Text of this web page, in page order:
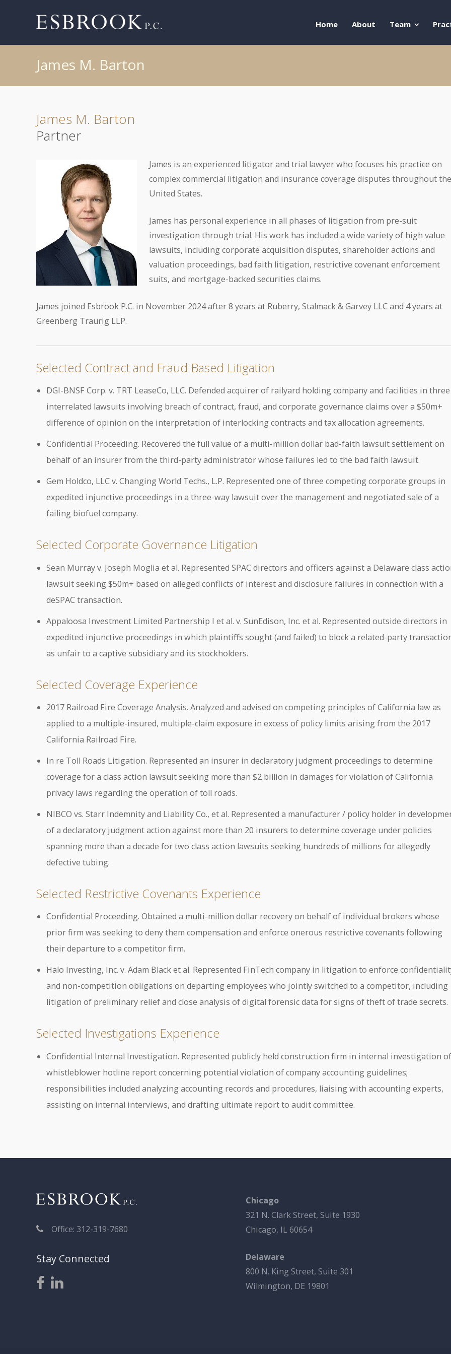
Home About Team
James M. Barton
James M. Barton
Partner
James is an experienced litigator and trial lawyer who focuses his practice on
complex commercial litigation and insurance coverage disputes throughout
United States.
James has personal experience in all phases of litigation from pre-suit
investigation through trial. His work has included a wide variety of high value
lawsuits, including corporate acquisition disputes, shareholder actions and
valuation proceedings, bad faith litigation, restrictive covenant enforcement
suits, and mortgage-backed securities claims.
James joined Esbrook P.C. in November 2024 after 8 years at Ruberry, Stalmack & Garvey LLC and 4 years at
Greenberg Traurig LLP.
Selected Contract and Fraud Based Litigation
DGI-BNSF Corp. v. TRT LeaseCo, LLC. Defended acquirer of railyard holding company and facilities in three
interrelated lawsuits involving breach of contract, fraud, and corporate governance claims over a $50m+
difference of opinion on the interpretation of interlocking contracts and tax allocation agreements.
Confidential Proceeding. Recovered the full value of a multi-million dollar bad-faith lawsuit settlement on
behalf of an insurer from the third-party administrator whose failures led to the bad faith lawsuit.
Gem Holdco, LLC v. Changing World Techs., L.P. Represented one of three competing corporate groups in
expedited injunctive proceedings in a three-way lawsuit over the management and negotiated sale of a
failing biofuel company.
Selected Corporate Governance Litigation
Sean Murray v. Joseph Moglia et al. Represented SPAC directors and officers against a Delaware class
lawsuit seeking $50m+ based on alleged conflicts of interest and disclosure failures in connection with a
deSPAC transaction.
Appaloosa Investment Limited Partnership I et al. v. SunEdison, Inc. et al. Represented outside directors in
expedited injunctive proceedings in which plaintiffs sought (and failed) to block a related-party
as unfair to a captive subsidiary and its stockholders.
Selected Coverage Experience
2017 Railroad Fire Coverage Analysis. Analyzed and advised on competing principles of California law as
applied to a multiple-insured, multiple-claim exposure in excess of policy limits arising from the 2017
California Railroad Fire.
In re Toll Roads Litigation. Represented an insurer in declaratory judgment proceedings to determine
coverage for a class action lawsuit seeking more than $2 billion in damages for violation of California
privacy laws regarding the operation of toll roads.
NIBCO vs. Starr Indemnity and Liability Co., et al. Represented a manufacturer / policy holder in
of a declaratory judgment action against more than 20 insurers to determine coverage under policies
spanning more than a decade for two class action lawsuits seeking hundreds of millions for allegedly
defective tubing.
Selected Restrictive Covenants Experience
Confidential Proceeding. Obtained a multi-million dollar recovery on behalf of individual brokers whose
prior firm was seeking to deny them compensation and enforce onerous restrictive covenants following
their departure to a competitor firm.
Halo Investing, Inc. v. Adam Black et al. Represented FinTech company in litigation to enforce
and non-competition obligations on departing employees who jointly switched to a competitor, including
litigation of preliminary relief and close analysis of digital forensic data for signs of theft of trade secrets.
Selected Investigations Experience
Confidential Internal Investigation. Represented publicly held construction firm in internal investigation of
whistleblower hotline report concerning potential violation of company accounting guidelines;
responsibilities included analyzing accounting records and procedures, liaising with accounting experts,
assisting on internal interviews, and drafting ultimate report to audit committee.
Office: 312-319-7680
Stay Connected
Chicago
321 N. Clark Street, Suite 1930
Chicago, IL 60654
Delaware
800 N. King Street, Suite 301
Wilmington, DE 19801